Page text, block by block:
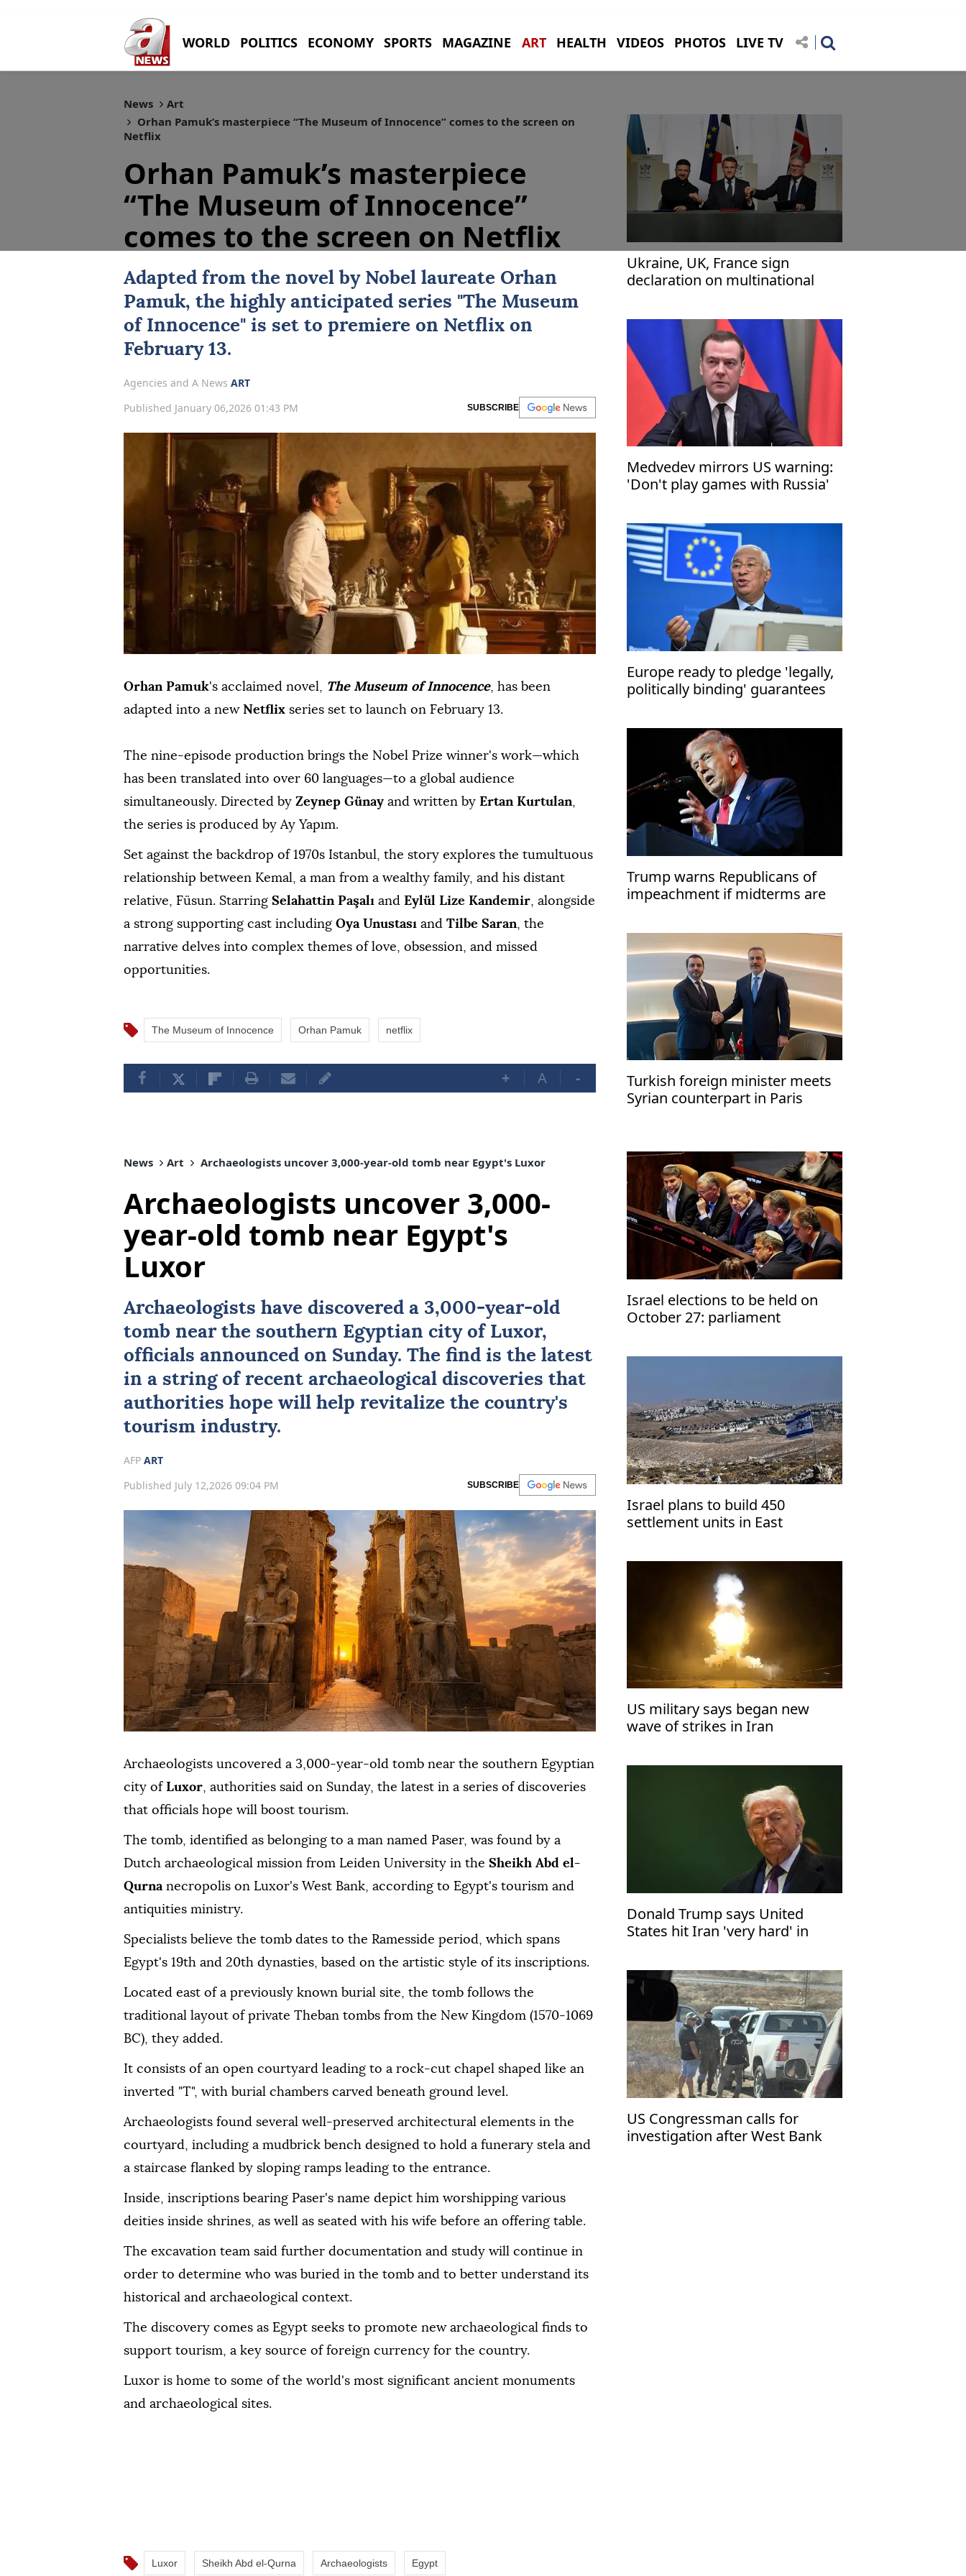
WORLD POLITICS ECONOMY SPORTS MAGAZINE ART HEALTH VIDEOS PHOTOS LIVE TV
News
Art
Orhan Pamuk’s masterpiece “The Museum of Innocence” comes to the screen on
Netflix
Orhan Pamuk’s masterpiece
“The Museum of Innocence”
comes to the screen on Netflix
Adapted from the novel by Nobel laureate Orhan
Pamuk, the highly anticipated series "The Museum
of Innocence" is set to premiere on Netflix on
February 13.
Agencies and A News ART
Published January 06,2026 01:43 PM
SUBSCRIBE
Orhan Pamuk's acclaimed novel, The Museum of Innocence, has been
adapted into a newNetflix series set to launch on February 13.
The nine-episode production brings the Nobel Prize winner's work—which
has been translated into over 60 languages—to a global audience
simultaneously. Directed by Zeynep Günay and written by Ertan Kurtulan,
the series is produced by Ay Yapım.
Set against the backdrop of 1970s Istanbul, the story explores the tumultuous
relationship between Kemal, a man from a wealthy family, and his distant
relative, Füsun. Starring Selahattin Paşalı and Eylül Lize Kandemir, alongside
a strong supporting cast including Oya Unustası and Tilbe Saran, the
narrative delves into complex themes of love, obsession, and missed
opportunities.
The Museum of Innocence Orhan Pamuk netflix
+ A -
Ukraine, UK, France sign
declaration on multinational
Medvedev mirrors US warning:
'Don't play games with Russia'
Europe ready to pledge 'legally,
politically binding' guarantees
Trump warns Republicans of
impeachment if midterms are
Turkish foreign minister meets
Syrian counterpart in Paris
News Art Archaeologists uncover 3,000-year-old tomb near Egypt's Luxor
Archaeologists uncover 3,000-
year-old tomb near Egypt's
Luxor
Archaeologists have discovered a 3,000-year-old
tomb near the southern Egyptian city of Luxor,
officials announced on Sunday. The find is the latest
in a string of recent archaeological discoveries that
authorities hope will help revitalize the country's
tourism industry.
AFP ART
Published July 12,2026 09:04 PM
SUBSCRIBE
Archaeologists uncovered a 3,000-year-old tomb near the southern Egyptian
city of Luxor, authorities said on Sunday, the latest in a series of discoveries
that officials hope will boost tourism.
The tomb, identified as belonging to a man named Paser, was found by a
Dutch archaeological mission from Leiden University in the Sheikh Abd el-
Qurnanecropolis on Luxor's West Bank, according to Egypt's tourism and
antiquities ministry.
Specialists believe the tomb dates to the Ramesside period, which spans
Egypt's 19th and 20th dynasties, based on the artistic style of its inscriptions.
Located east of a previously known burial site, the tomb follows the
traditional layout of private Theban tombs from the New Kingdom (1570-1069
BC), they added.
It consists of an open courtyard leading to a rock-cut chapel shaped like an
inverted "T", with burial chambers carved beneath ground level.
Archaeologists found several well-preserved architectural elements in the
courtyard, including a mudbrick bench designed to hold a funerary stela and
a staircase flanked by sloping ramps leading to the entrance.
Inside, inscriptions bearing Paser's name depict him worshipping various
deities inside shrines, as well as seated with his wife before an offering table.
The excavation team said further documentation and study will continue in
order to determine who was buried in the tomb and to better understand its
historical and archaeological context.
The discovery comes as Egypt seeks to promote new archaeological finds to
support tourism, a key source of foreign currency for the country.
Luxor is home to some of the world's most significant ancient monuments
and archaeological sites.
Luxor Sheikh Abd el-Qurna Archaeologists Egypt
Israel elections to be held on
October 27: parliament
Israel plans to build 450
settlement units in East
US military says began new
wave of strikes in Iran
Donald Trump says United
States hit Iran 'very hard' in
US Congressman calls for
investigation after West Bank